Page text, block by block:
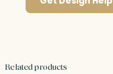
Related products